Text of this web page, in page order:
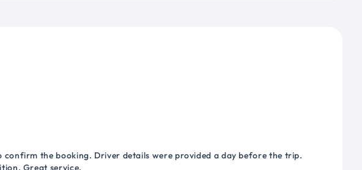
the booking. Driver details were provided a day before the trip.
Great service.